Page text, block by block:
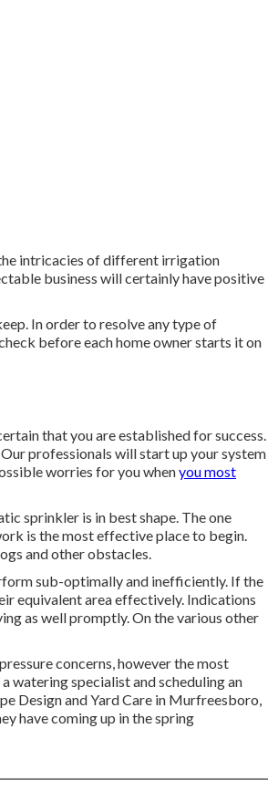
intricacies of different irrigation
business will certainly have positive
In order to resolve any type of
before each home owner starts it on
that you are established for success.
professionals will start up your system
worries for you whenyou most
sprinkler is in best shape. The one
is the most effective place to begin.
and other obstacles.
sub-optimally and inefficiently. If the
equivalent area effectively. Indications
as well promptly. On the various other
concerns, however the most
watering specialist and scheduling an
Design and Yard Care in Murfreesboro,
have coming up in the spring